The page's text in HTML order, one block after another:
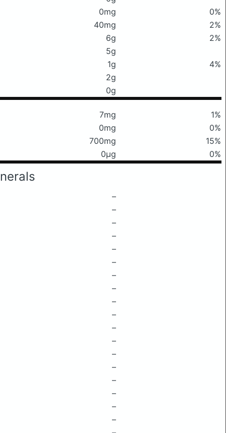
0mg
0%
40mg
2%
6g
2%
5g
1g
4%
2g
0g
7mg
1%
0mg
0%
700mg
15%
0μg 0%
–
–
–
–
–
–
–
–
–
–
–
–
–
–
–
–
–
–